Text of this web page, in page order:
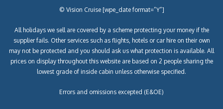
© Vision Cruise [wpe_date format=”Y”]
All holidays we sell are covered by a scheme protecting your money if the
supplier fails. Other services such as flights, hotels or car hire on their own
may not be protected and you should ask us what protection is available. All
prices on display throughout this website are based on 2 people sharing the
lowest grade of inside cabin unless otherwise specified.
Errors and omissions excepted (E&OE)